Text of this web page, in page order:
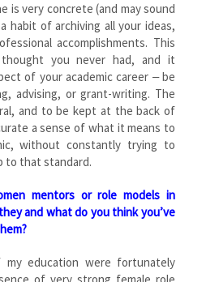
is very concrete (and may sound
habit of archiving all your ideas,
accomplishments. This
you never had, and it
of your academic career ‒ be
advising, or grant-writing. The
and to be kept at the back of
a sense of what it means to
without constantly trying to
to that standard.
mentors or role models in
and what do you think you’ve
my education were fortunately